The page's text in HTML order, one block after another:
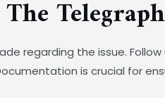
regarding the issue.
is crucial for